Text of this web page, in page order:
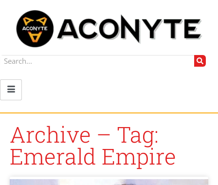
Archive – Tag:
Emerald Empire